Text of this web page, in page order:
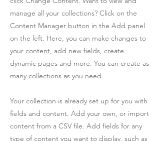
manage all your collections? Click on the
Content Manager button in the Add panel
on the left. Here, you can make changes to
your content, add new fields, create
dynamic pages and more. You can create as
many collections as you need.
Your collection is already set up for you with
fields and content. Add your own, or import
content from a CSV file. Add fields for any
type of content you want to display, such as